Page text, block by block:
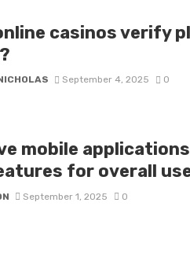
casinos verify
September 4, 2025 0
mobile
for overall
September 1, 2025 0